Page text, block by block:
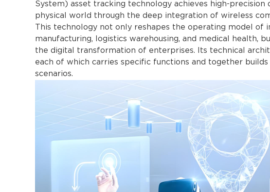
System) asset tracking technology achieves high-precision
physical world through the deep integration of wireless
This technology not only reshapes the operating model of
manufacturing, logistics warehousing, and medical health,
the digital transformation of enterprises. Its technical
each of which carries specific functions and together
scenarios.